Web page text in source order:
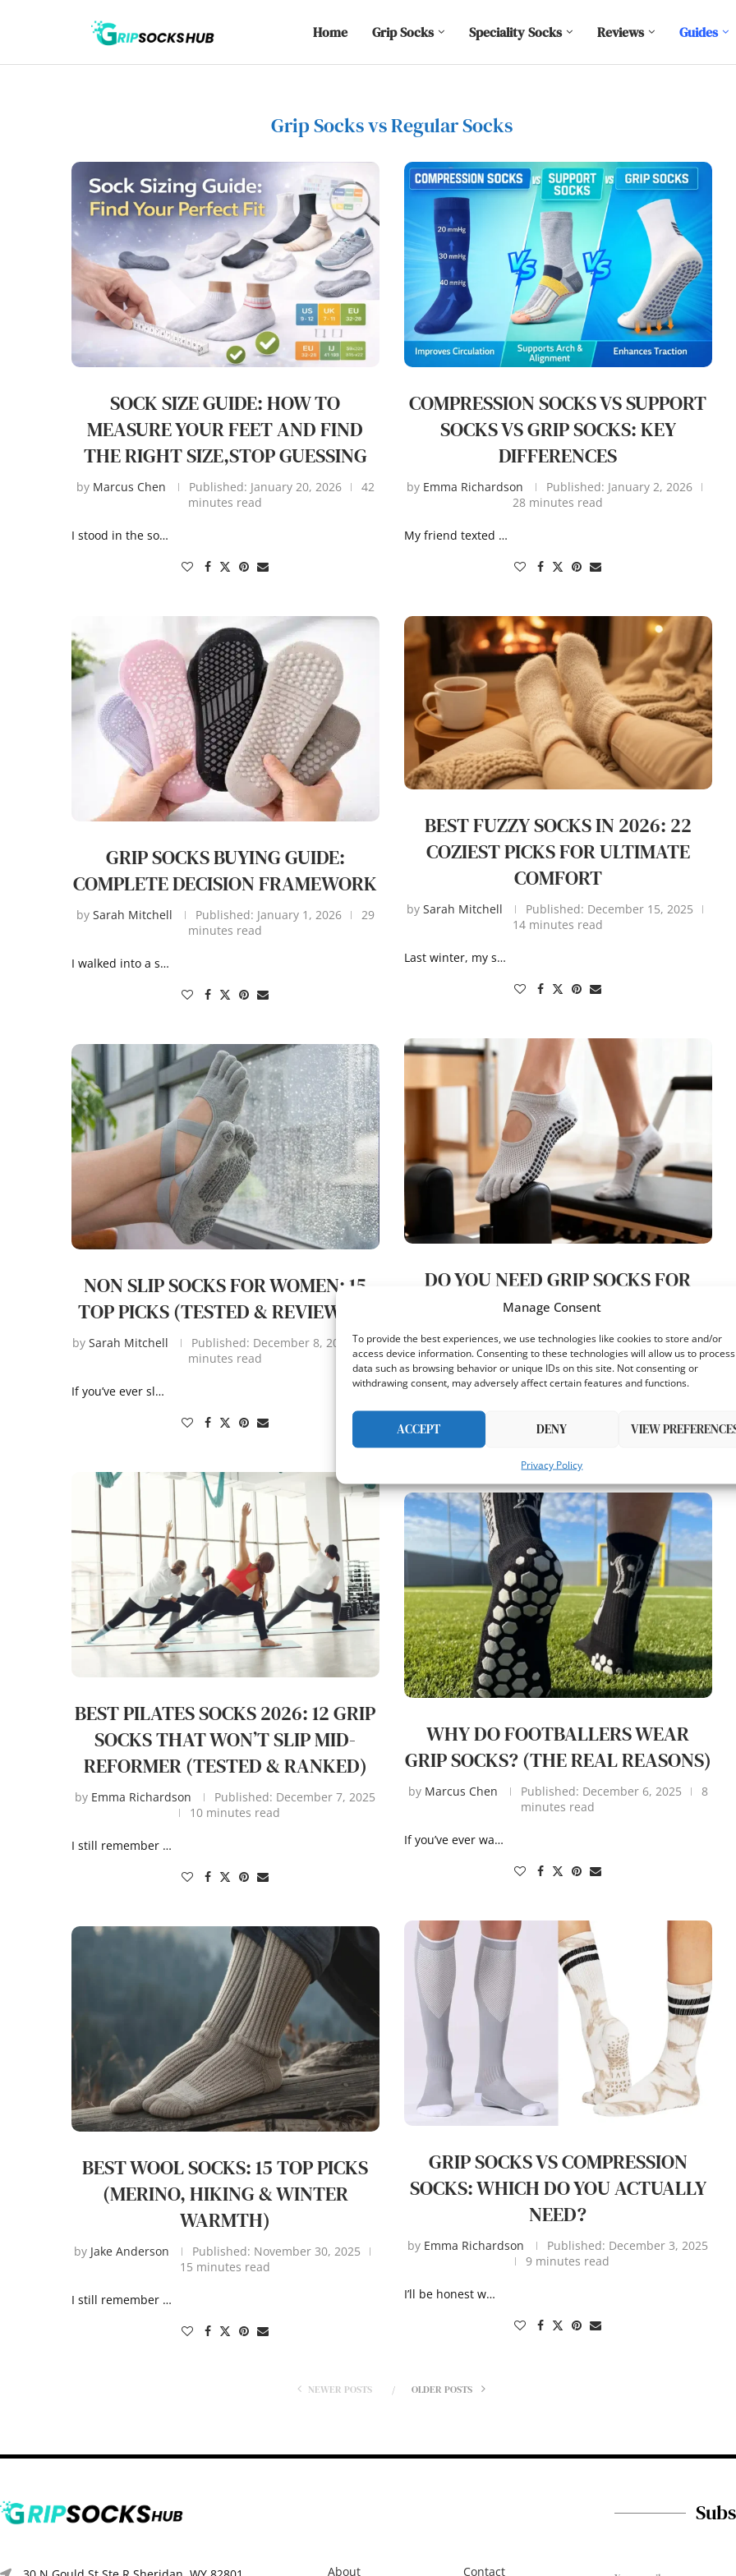
Manage Consent
To provide the best experiences, we use technologies like cookies to store and/or
access device information. Consenting to these technologies will allow us to process
data such as browsing behavior or unique IDs on this site. Not consenting or
withdrawing consent, may adversely affect certain features and functions.
ACCEPT DENY VIEW
Privacy Policy
Home Grip Socks Speciality Socks Reviews Guides
Grip Socks vs Regular Socks
SOCK SIZE GUIDE: HOW TO
MEASURE YOUR FEET AND FIND
THE RIGHT SIZE,STOP GUESSING
by Marcus Chen Published: January 20, 2026
42
minutes read
I stood in the so…
COMPRESSION SOCKS VS SUPPORT
SOCKS VS GRIP SOCKS: KEY
DIFFERENCES
by Emma Richardson Published: January 2, 2026
28 minutes read
My friend texted …
GRIP SOCKS BUYING GUIDE:
COMPLETE DECISION FRAMEWORK
by Sarah Mitchell Published: January 1, 2026
29
minutes read
I walked into a s…
BEST FUZZY SOCKS IN 2026: 22
COZIEST PICKS FOR ULTIMATE
COMFORT
by Sarah Mitchell Published: December 15, 2025
14 minutes read
Last winter, my s…
DO YOU NEED GRIP SOCKS FOR
PILATES HONEST INSTRUCTOR
ANSWER
bySarah Mitchell Published:December 10, 2025
7 minutes read
I get asked do yo…
NON SLIP SOCKS FOR WOMEN: 15
TOP PICKS (TESTED & REVIEWED)
by Sarah Mitchell Published: December 8, 2025
8
minutes read
If you’ve ever sl…
BEST PILATES SOCKS 2026: 12 GRIP
SOCKS THAT WON’T SLIP MID-
REFORMER (TESTED & RANKED)
by Emma Richardson Published: December 7, 2025
10 minutes read
I still remember …
WHY DO FOOTBALLERS WEAR
GRIP SOCKS? (THE REAL REASONS)
by Marcus Chen Published: December 6, 2025
8
minutes read
If you’ve ever wa…
GRIP SOCKS VS COMPRESSION
SOCKS: WHICH DO YOU ACTUALLY
NEED?
by Emma Richardson Published: December 3, 2025
9 minutes read
I’ll be honest w…
BEST WOOL SOCKS: 15 TOP PICKS
(MERINO, HIKING & WINTER
WARMTH)
by Jake Anderson Published: November 30, 2025
15 minutes read
I still remember …
NEWER POSTS OLDER POSTS
About Contact